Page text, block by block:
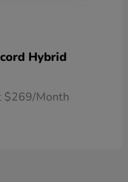
Hybrid
$269/Month